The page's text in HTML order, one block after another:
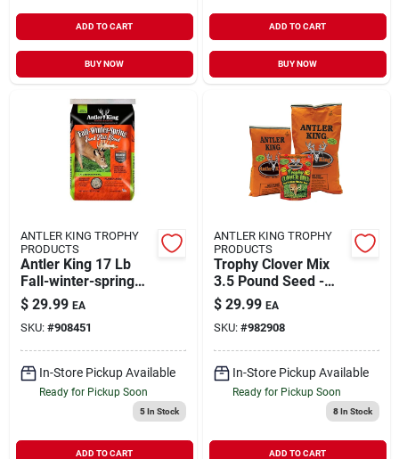
ADD TO CART
BUY NOW
ADD TO CART
BUY NOW
ANTLER KING TROPHY
PRODUCTS
Antler King 17 Lb
Fall-winter-spring
Food Plot Blend For
Wildlife
$ 29.99 EA
SKU: #908451
In-Store Pickup Available
Ready for Pickup Soon
5In Stock
ADD TO CART
ANTLER KING TROPHY
PRODUCTS
Trophy Clover Mix
3.5 Pound Seed -
Covers 1/2 Acre
$ 29.99 EA
SKU: #982908
In-Store Pickup Available
Ready for Pickup Soon
8In Stock
ADD TO CART